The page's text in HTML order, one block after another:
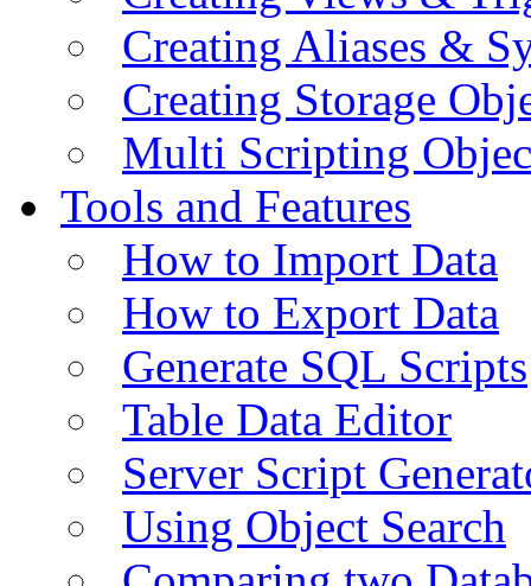
Creating Aliases &
Creating Storage
Multi Scripting
Tools and Features
How to Import Data
How to Export Data
Generate SQL Scripts
Table Data Editor
Server Script
Using Object Search